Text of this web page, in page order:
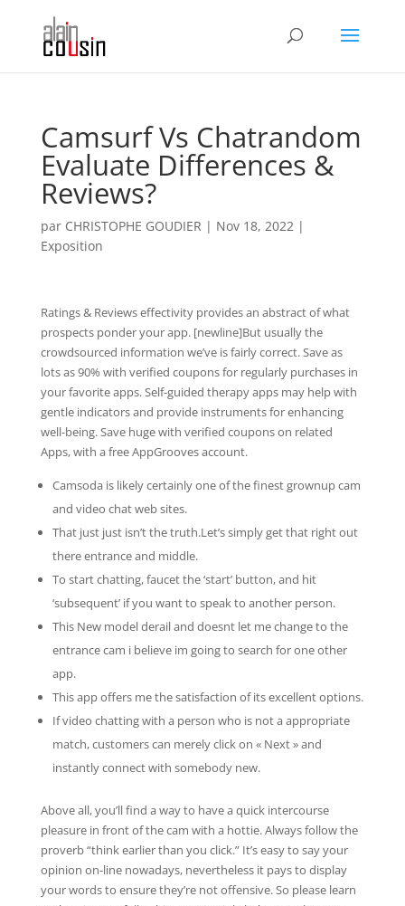
Camsurf Vs Chatrandom
Evaluate Differences &
Reviews?
par CHRISTOPHE GOUDIER | Nov 18, 2022|
Exposition
Ratings & Reviews effectivity provides an abstract of what
prospects ponder your app. [newline]But usually the
crowdsourced information we’ve is fairly correct. Save as
lots as 90% with verified coupons for regularly purchases in
your favorite apps. Self-guided therapy apps may help with
gentle indicators and provide instruments for enhancing
well-being. Save huge with verified coupons on related
Apps, with a free AppGrooves account.
Camsoda is likely certainly one of the finest grownup cam
and video chat web sites.
That just just isn’t the truth.Let’s simply get that right out
there entrance and middle.
To start chatting, faucet the ‘start’ button, and hit
‘subsequent’ if you want to speak to another person.
This New model derail and doesnt let me change to the
entrance cam i believe im going to search for one other
app.
This app offers me the satisfaction of its excellent options.
If video chatting with a person who is not a appropriate
match, customers can merely click on « Next » and
instantly connect with somebody new.
Above all, you’ll find a way to have a quick intercourse
pleasure in front of the cam with a hottie. Always follow the
proverb “think earlier than you click.” It’s easy to say your
opinion on-line nowadays, nevertheless it pays to display
your words to ensure they’re not offensive. So please learn